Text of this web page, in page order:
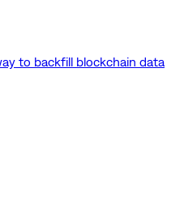
to backfill blockchain data